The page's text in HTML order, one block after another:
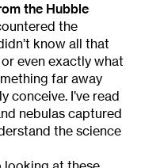
the Hubble
the
know all that
even exactly what
far away
conceive. I’ve read
nebulas captured
the science